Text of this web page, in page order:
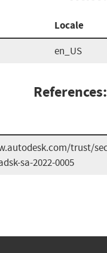
Locale
en_US
References:
trust/
sa-2022-0005